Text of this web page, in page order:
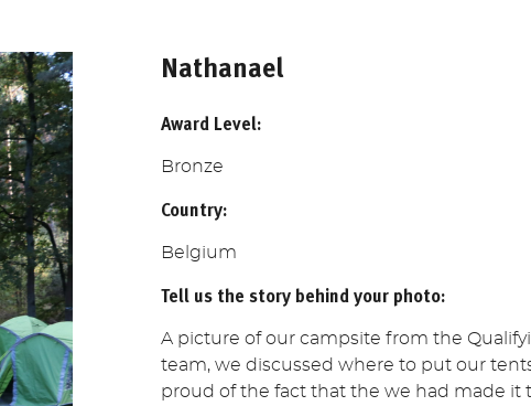
Nathanael
Award Level:
Bronze
Country:
Belgium
Tell us the story behind your photo:
A picture of our campsite from the
team, we discussed where to put our
proud of the fact that the we had made it